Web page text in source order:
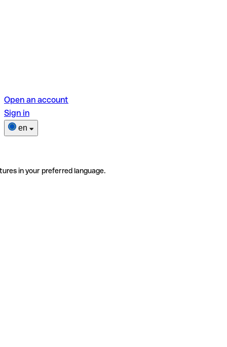
Open an account
Sign in
en
in your preferred language.